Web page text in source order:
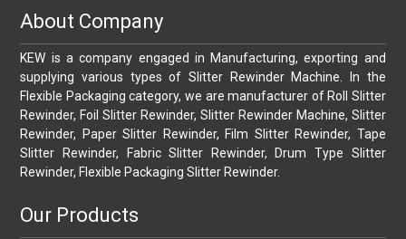
About Company
KEW is a company engaged in Manufacturing, exporting and
supplying various types of Slitter Rewinder Machine. In the
Flexible Packaging category, we are manufacturer of Roll Slitter
Rewinder, Foil Slitter Rewinder, Slitter Rewinder Machine, Slitter
Rewinder, Paper Slitter Rewinder, Film Slitter Rewinder, Tape
Slitter Rewinder, Fabric Slitter Rewinder, Drum Type Slitter
Rewinder, Flexible Packaging Slitter Rewinder.
Our Products